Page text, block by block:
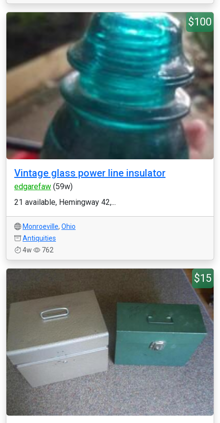
$100
Vintage glass power line insulator
edgarefaw (59w)
21 available, Hemingway 42,...
Monroeville, Ohio
Antiquities
4w
762
$15